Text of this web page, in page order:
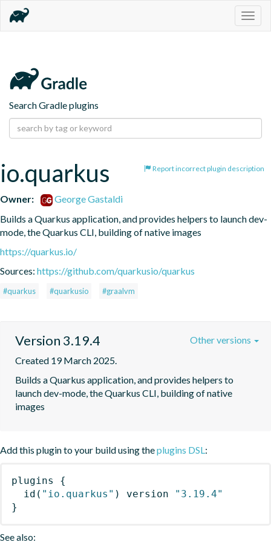
Search Gradle plugins
Report incorrect plugin description
io.quarkus
Owner:
George Gastaldi
Builds a Quarkus application, and provides helpers to launch dev-
mode, the Quarkus CLI, building of native images
https://quarkus.io/
Sources: https://github.com/quarkusio/quarkus
#quarkus #quarkusio #graalvm
Version 3.19.4
Created 19 March 2025.
Builds a Quarkus application, and provides helpers to
launch dev-mode, the Quarkus CLI, building of native
images
Other versions
Add this plugin to your build using theplugins DSL:
plugins
{
id ( "io.quarkus" ) version
"3.19.4"
}
See also: